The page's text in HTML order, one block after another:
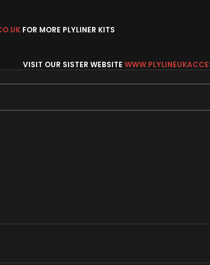
FOR MORE PLYLINER KITS
VISIT OUR SISTER WEBSITE